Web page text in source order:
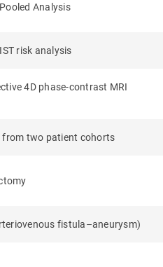
Analysis
risk analysis
4D phase-contrast MRI
from two patient cohorts
fistula–aneurysm)